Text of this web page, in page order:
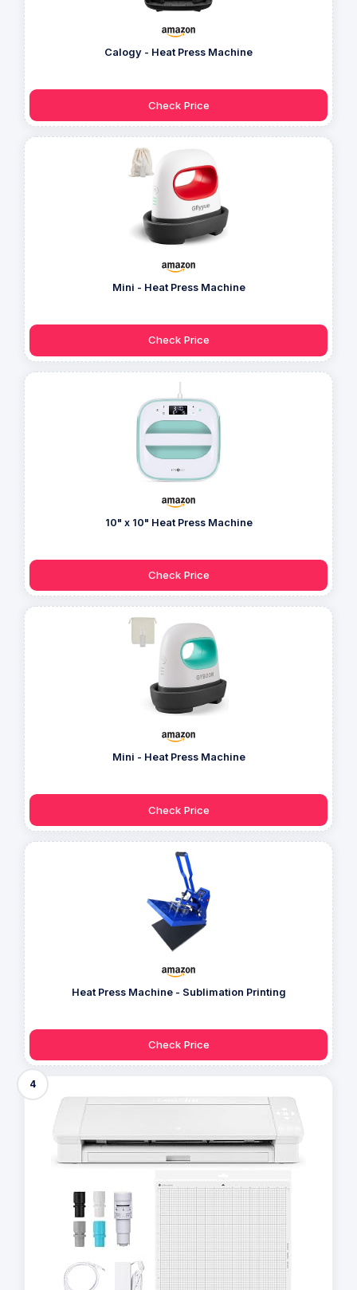
Calogy - Heat Press Machine
Check Price
Mini - Heat Press Machine
Check Price
10" x 10" Heat Press Machine
Check Price
Mini - Heat Press Machine
Check Price
Heat Press Machine - Sublimation Printing
Check Price
4